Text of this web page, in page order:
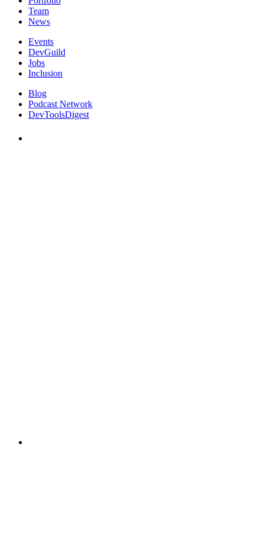
Team
News
Events
DevGuild
Jobs
Inclusion
Blog
Podcast Network
DevToolsDigest